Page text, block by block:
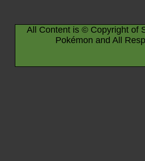
All Content is © Copyright of
Pokémon and All